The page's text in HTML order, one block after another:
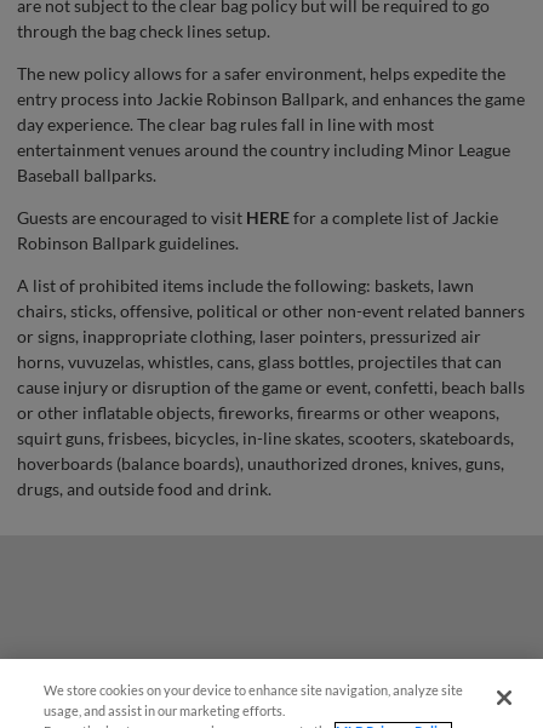
are not subject to the clear bag policy but will be required to go
through the bag check lines setup.
The new policy allows for a safer environment, helps expedite the
entry process into Jackie Robinson Ballpark, and enhances the game
day experience. The clear bag rules fall in line with most
entertainment venues around the country including Minor League
Baseball ballparks.
Guests are encouraged to visit HEREfor a complete list of Jackie
Robinson Ballpark guidelines.
A list of prohibited items include the following: baskets, lawn
chairs, sticks, offensive, political or other non-event related banners
or signs, inappropriate clothing, laser pointers, pressurized air
horns, vuvuzelas, whistles, cans, glass bottles, projectiles that can
cause injury or disruption of the game or event, confetti, beach balls
or other inflatable objects, fireworks, firearms or other weapons,
squirt guns, frisbees, bicycles, in-line skates, scooters, skateboards,
hoverboards (balance boards), unauthorized drones, knives, guns,
drugs, and outside food and drink.
We store cookies on your device to enhance site navigation, analyze site
usage, and assist in our marketing efforts.
¡También disponible en Español!